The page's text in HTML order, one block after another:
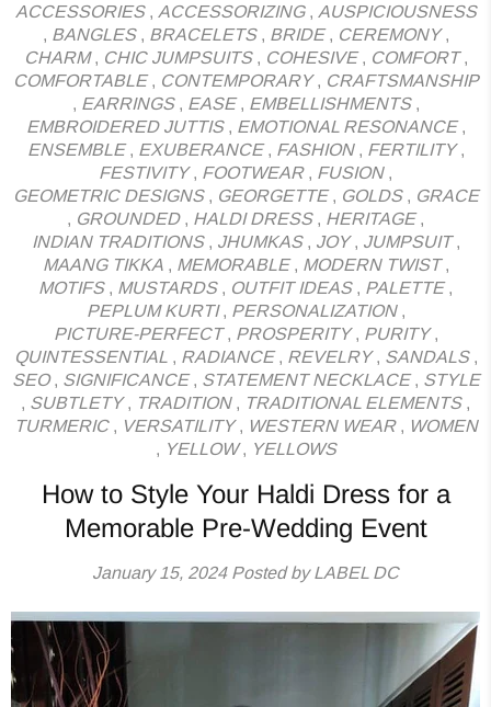
ACCESSORIES, ACCESSORIZING, AUSPICIOUSNESS
, BANGLES, BRACELETS, BRIDE, CEREMONY,
CHARM, CHIC JUMPSUITS, COHESIVE, COMFORT,
COMFORTABLE, CONTEMPORARY, CRAFTSMANSHIP
, EARRINGS, EASE, EMBELLISHMENTS,
EMBROIDERED JUTTIS, EMOTIONAL RESONANCE,
ENSEMBLE, EXUBERANCE, FASHION, FERTILITY,
FESTIVITY, FOOTWEAR, FUSION,
GEOMETRIC DESIGNS, GEORGETTE, GOLDS, GRACE
, GROUNDED, HALDI DRESS, HERITAGE,
INDIAN TRADITIONS, JHUMKAS, JOY, JUMPSUIT,
MAANG TIKKA, MEMORABLE, MODERN TWIST,
MOTIFS, MUSTARDS, OUTFIT IDEAS, PALETTE,
PEPLUM KURTI, PERSONALIZATION,
PICTURE-PERFECT, PROSPERITY, PURITY,
QUINTESSENTIAL , RADIANCE, REVELRY, SANDALS,
SEO, SIGNIFICANCE, STATEMENT NECKLACE, STYLE
, SUBTLETY, TRADITION, TRADITIONAL ELEMENTS,
TURMERIC, VERSATILITY, WESTERN WEAR, WOMEN
, YELLOW, YELLOWS
How to Style Your Haldi Dress for a
Memorable Pre-Wedding Event
January 15, 2024Posted by LABEL DC